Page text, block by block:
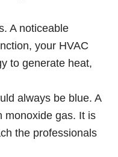
A noticeable
your HVAC
to generate heat,
always be blue. A
monoxide gas. It is
the professionals